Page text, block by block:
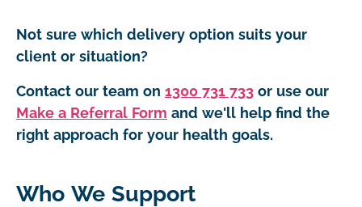
Not sure which delivery option suits your
client or situation?
Contact our team on 1300 731 733 or use our
Make a Referral Form and we'll help find the
right approach for your health goals.
Who We Support